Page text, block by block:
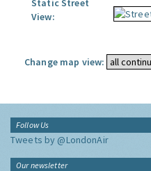
Static Street
View:
Change map view:
Follow Us
Tweets by @LondonAir
Our newsletter